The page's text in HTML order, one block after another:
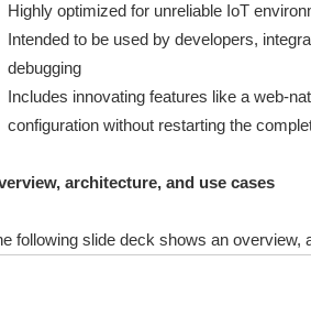
Highly optimized for unreliable IoT
Intended to be used by developers,
debugging
Includes innovating features like a web-
configuration without restarting the
architecture, and use cases
following slide deck shows an overview,